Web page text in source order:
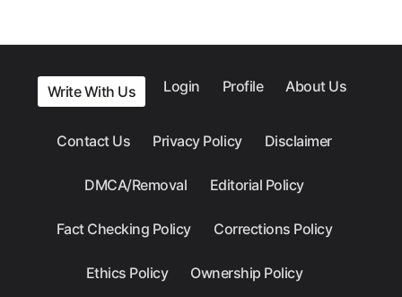
Write With Us Login Profile About Us
Contact Us Privacy Policy Disclaimer
DMCA/Removal Editorial Policy
Fact Checking Policy Corrections Policy
Ethics Policy Ownership Policy